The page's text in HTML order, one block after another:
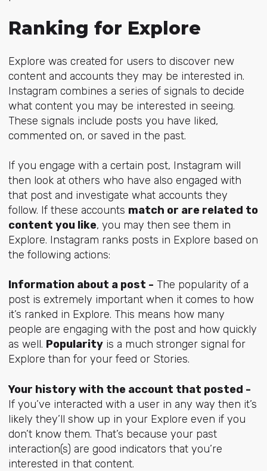
Ranking for Explore
Explore was created for users to discover new
content and accounts they may be interested in.
Instagram combines a series of signals to decide
what content you may be interested in seeing.
These signals include posts you have liked,
commented on, or saved in the past.
If you engage with a certain post, Instagram will
then look at others who have also engaged with
that post and investigate what accounts they
follow. If these accounts match or are related to
content you like, you may then see them in
Explore. Instagram ranks posts in Explore based on
the following actions:
Information about a post - The popularity of a
post is extremely important when it comes to how
it’s ranked in Explore. This means how many
people are engaging with the post and how quickly
as well. Popularityis a much stronger signal for
Explore than for your feed or Stories.
Your history with the account that posted -
If you’ve interacted with a user in any way then it’s
likely they’ll show up in your Explore even if you
don’t know them. That’s because your past
interaction(s) are good indicators that you’re
interested in that content.